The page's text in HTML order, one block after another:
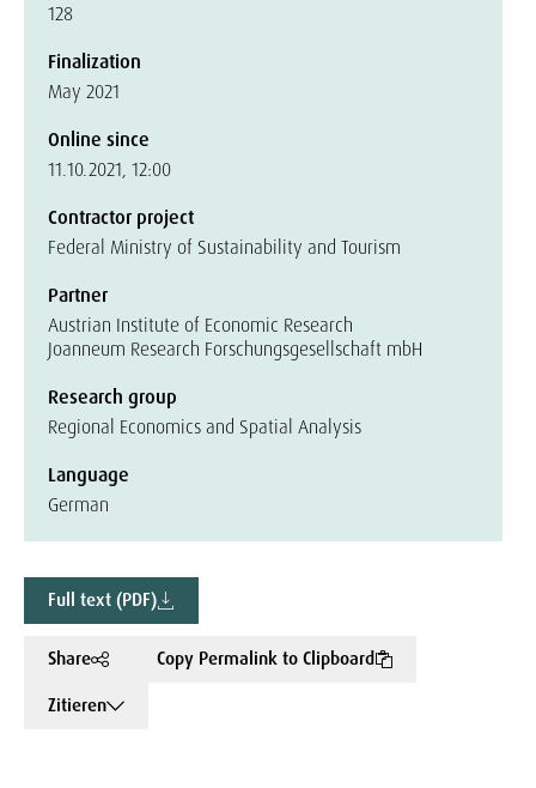
128
Finalization
May 2021
Online since
11.10.2021, 12:00
Contractor project
Federal Ministry of Sustainability and Tourism
Partner
Austrian Institute of Economic Research
Joanneum Research Forschungsgesellschaft mbH
Research group
Regional Economics and Spatial Analysis
Language
German
Full text (PDF)
Share
Copy Permalink to Clipboard
Zitieren